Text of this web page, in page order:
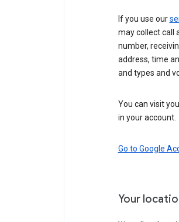
If you use our
may collect call
number,
address, time
and types and
You can visit
in your account.
Go to Google
Your